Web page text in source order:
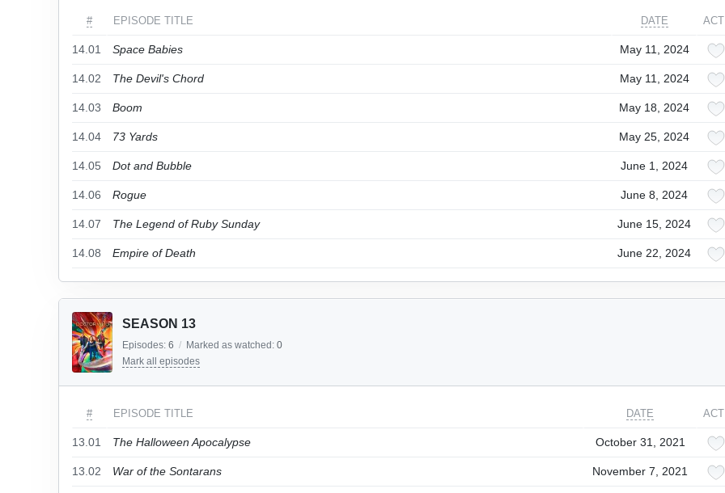
# EPISODE TITLE DATE
14.01 Space Babies May 11, 2024
14.02 The Devil's Chord May 11, 2024
14.03 Boom May 18, 2024
14.04 73 Yards May 25, 2024
14.05 Dot and Bubble June 1, 2024
14.06 Rogue June 8, 2024
14.07 The Legend of Ruby Sunday June 15, 2024
14.08 Empire of Death June 22, 2024
SEASON 13
Episodes: 6 / Marked as watched: 0
Mark all episodes
# EPISODE TITLE DATE
13.01 The Halloween Apocalypse October 31, 2021
13.02 War of the Sontarans November 7, 2021